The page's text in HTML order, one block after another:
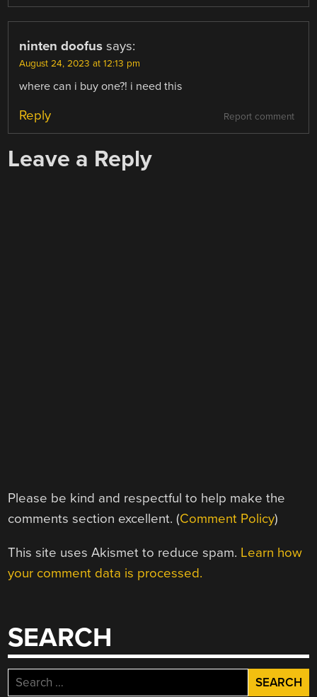
ninten doofus says:
August 24, 2023 at 12:13 pm
where can i buy one?! i need this
Report comment
Reply
Leave a Reply
Please be kind and respectful to help make the
comments section excellent. (Comment Policy)
This site uses Akismet to reduce spam. Learn how
your comment data is processed.
SEARCH
Search